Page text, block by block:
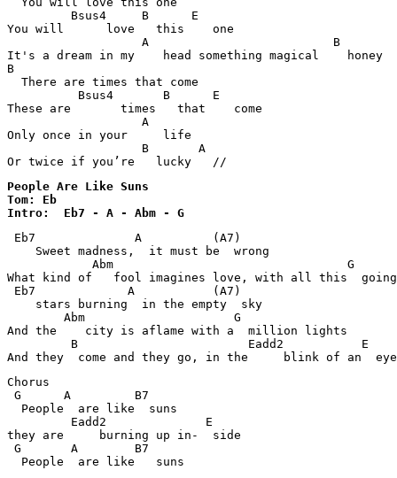
Bsus4     B
You will      love   this    one
A
It's a dream in my    head something magical    honey
  There are times that come
Bsus4       B
These are       times   that    come
Only once in your     life
                   B       A
Or twice if you’re   lucky   //
People Are Like Suns
Tom: Eb
Intro:	Eb7 - A - Abm - G
Eb7              A          (A7)
    Sweet madness,  it must be  wrong
            Abm                                 G
What kind of   fool imagines love, with all this
Eb7             A           (A7)
    stars burning  in the empty  sky
        Abm                     G
And the    city is aflame with a  million lights
         B                        Eadd2           E
And they  come and they go, in the     blink of an  eye
Chorus
G      A         B7
  People  are like  suns
         Eadd2              E
they are     burning up in-  side
G       A        B7
  People  are like   suns